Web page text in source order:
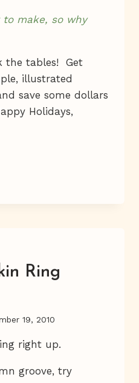
to make, so why
the tables! Get
illustrated
save some dollars
Holidays,
Ring
19, 2010
right up.
groove, try